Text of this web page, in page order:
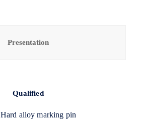
Presentation
Qualified
Hard alloy marking pin